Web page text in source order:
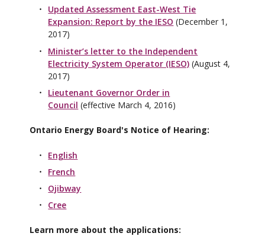
Updated Assessment East-West Tie
Expansion: Report by the IESO (December 1,
2017)
Minister’s letter to the Independent
Electricity System Operator (IESO) (August 4,
2017)
Lieutenant Governor Order in
Council (effective March 4, 2016)
Ontario Energy Board's Notice of Hearing:
English
French
Ojibway
Cree
Learn more about the applications: